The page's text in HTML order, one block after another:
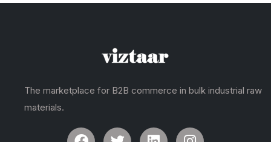
The marketplace for B2B commerce in bulk industrial raw
materials.